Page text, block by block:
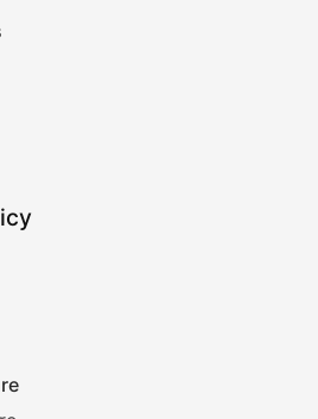
in community-driven
and other popular meme
and community
behind viral crypto
Industry